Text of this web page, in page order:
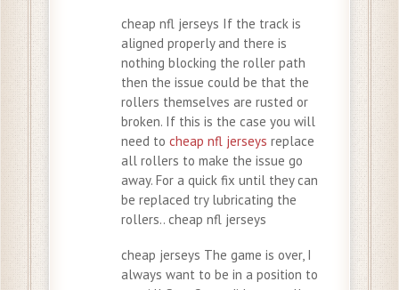
cheap nfl jerseys If the track is
aligned properly and there is
nothing blocking the roller path
then the issue could be that the
rollers themselves are rusted or
broken. If this is the case you will
need to cheap nfl jerseys replace
all rollers to make the issue go
away. For a quick fix until they can
be replaced try lubricating the
rollers.. cheap nfl jerseys
cheap jerseys The game is over, I
always want to be in a position to